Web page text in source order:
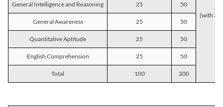
General Intelligence and Reasoning 25
50
(with a
General Awareness
25 50
Quantitative Aptitude 25 50
English Comprehension 25 50
Total 100 200